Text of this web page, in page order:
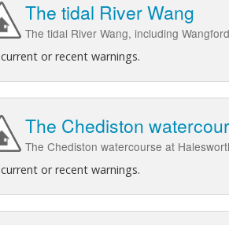
The tidal River Wang
The tidal River Wang, including Wangford
or recent warnings.
The Chediston
The Chediston watercourse at
or recent warnings.